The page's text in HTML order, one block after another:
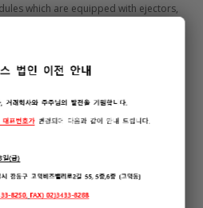
which are equipped with ejectors,
(GUI) provides detailed system
maintenance
physically in case of failure of one
Status Panel) without the need of
and FAN functionality of the
to prevent malfunction of the